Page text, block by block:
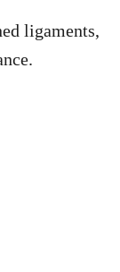
ligaments,